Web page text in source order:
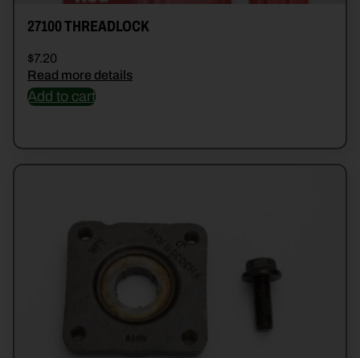
27100 THREADLOCK
$7.20
Read more details
Add to cart